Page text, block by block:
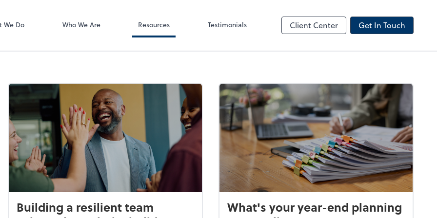
We Do Who We Are Resources Testimonials Client Center Get In Touch
Building a resilient team
What's your year-end planning